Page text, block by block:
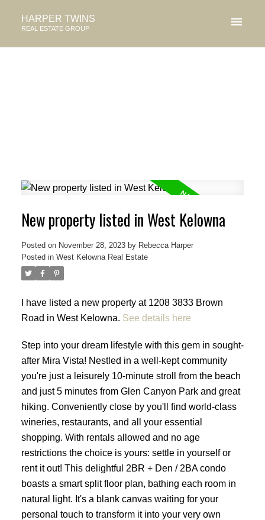
HARPER TWINS
REAL ESTATE GROUP
New property listed in West Kelowna
Posted on November 28, 2023 by Rebecca Harper
Posted in West Kelowna Real Estate
I have listed a new property at 1208 3833 Brown
Road in West Kelowna. See details here
Step into your dream lifestyle with this gem in sought-
after Mira Vista! Nestled in a well-kept community
you're just a leisurely 10-minute stroll from the beach
and just 5 minutes from Glen Canyon Park and great
hiking. Conveniently close by you'll find world-class
wineries, restaurants, and all your essential
shopping. With rentals allowed and no age
restrictions the choice is yours: settle in yourself or
rent it out! This delightful 2BR + Den / 2BA condo
boasts a smart split floor plan, bathing each room in
natural light. It's a blank canvas waiting for your
personal touch to transform it into your very own